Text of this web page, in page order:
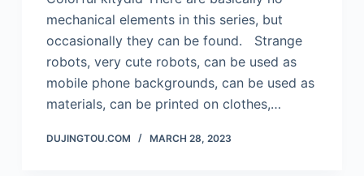
mechanical elements in this series, but
occasionally they can be found. Strange
robots, very cute robots, can be used as
mobile phone backgrounds, can be used as
materials, can be printed on clothes,…
DUJINGTOU.COM MARCH 28, 2023